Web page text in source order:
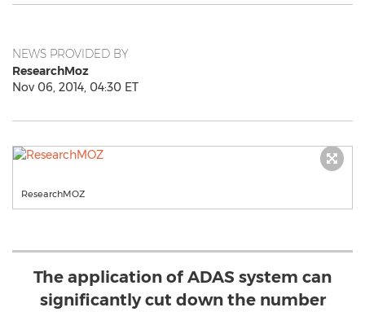
NEWS PROVIDED BY
ResearchMoz
Nov 06, 2014, 04:30 ET
ResearchMOZ
The application of ADAS system can
significantly cut down the number